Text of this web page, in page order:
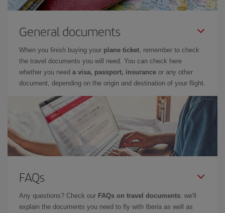
General documents
When you finish buying your plane ticket, remember to check
the travel documents you will need. You can check here
whether you need a visa, passport, insurance or any other
document, depending on the origin and destination of your flight.
FAQs
Any questions? Check our FAQs on travel documents: we'll
explain the documents you need to fly with Iberia as well as